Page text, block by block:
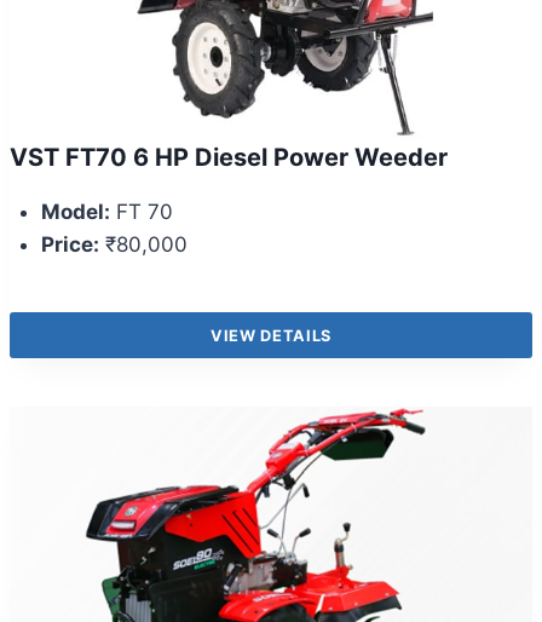
VST FT70 6 HP Diesel Power Weeder
Model: FT 70
Price: ₹80,000
VIEW DETAILS